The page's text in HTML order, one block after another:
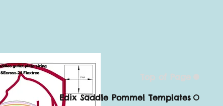
Top of Page
Edix Saddle Pommel Templates